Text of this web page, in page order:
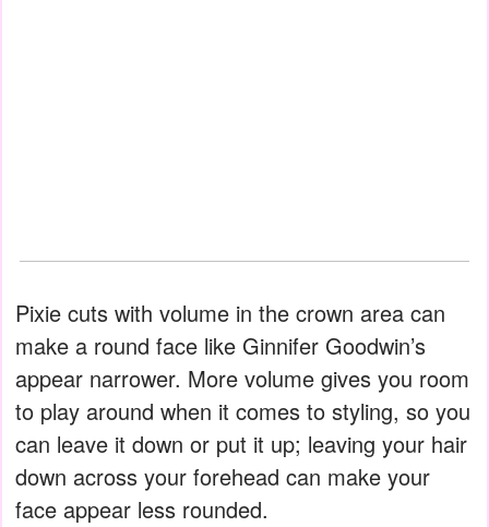
Pixie cuts with volume in the crown area can
make a round face like Ginnifer Goodwin’s
appear narrower. More volume gives you room
to play around when it comes to styling, so you
can leave it down or put it up; leaving your hair
down across your forehead can make your
face appear less rounded.